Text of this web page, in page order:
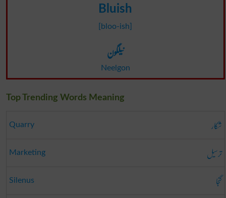
Bluish
[bloo-ish]
نیلگون
Neelgon
Top Trending Words Meaning
Quarry شکار
Marketing ترسیل
Silenus گنجا